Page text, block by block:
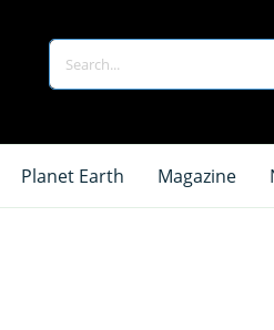
Planet Earth Magazine